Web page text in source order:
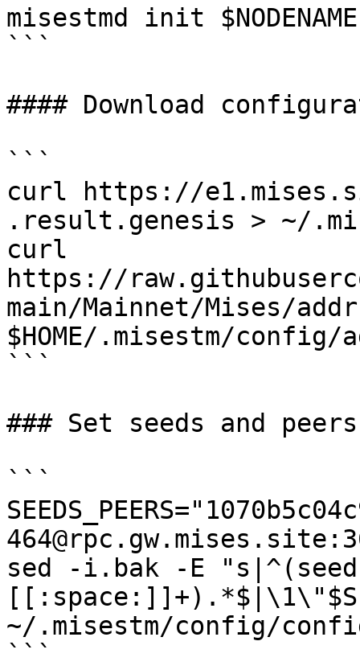
misestmd init
```
#### Download
```
curl https://
.result.genesis > ~/
curl
https://
main/Mainnet/Mises/
$HOME/.misestm/config/
```
### Set seeds and peers
```
sed -i.bak -E
~/.misestm/config/
```